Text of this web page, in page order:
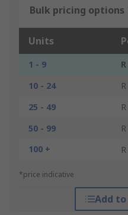
Bulk pricing options
Units
1 - 9
10 - 24
25 - 49
50 - 99
100 +
*price indicative
Add